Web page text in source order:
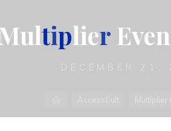
ultiplier Even
DECEMBER 21,